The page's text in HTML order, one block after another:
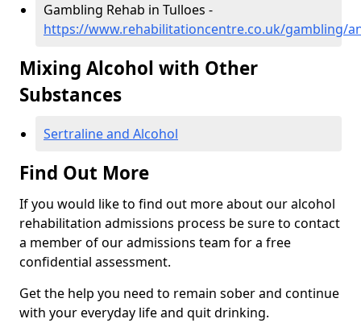
Gambling Rehab in Tulloes -
https://www.rehabilitationcentre.co.uk/gambling/
Mixing Alcohol with Other
Substances
Sertraline and Alcohol
Find Out More
If you would like to find out more about our alcohol
rehabilitation admissions process be sure to contact
a member of our admissions team for a free
confidential assessment.
Get the help you need to remain sober and continue
with your everyday life and quit drinking.